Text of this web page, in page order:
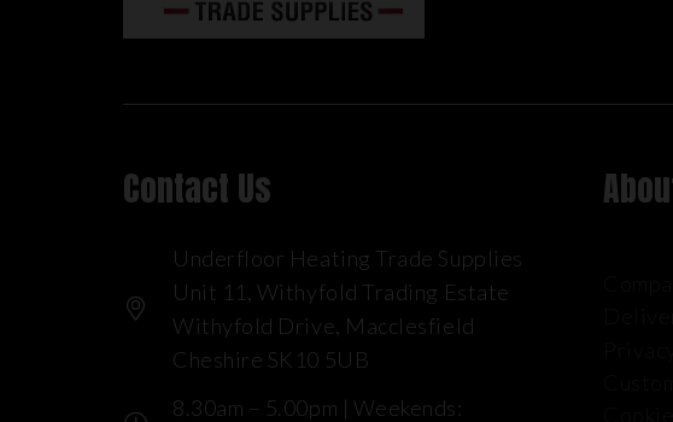
Contact Us
Underfloor Heating Trade Supplies
Unit 11, Withyfold Trading Estate
Withyfold Drive, Macclesfield
Cheshire SK10 5UB
8.30am – 5.00pm | Weekends: